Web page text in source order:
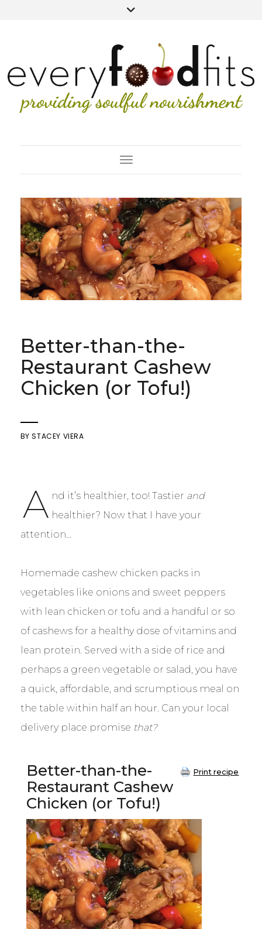
Toggle Navigation
Better-than-the-
Restaurant Cashew
Chicken (or Tofu!)
BYSTACEY VIERA
A nd it’s healthier, too! Tastier and
healthier? Now that I have your
attention…
Homemade cashew chicken packs in
vegetables like onions and sweet peppers
with lean chicken or tofu and a handful or so
of cashews for a healthy dose of vitamins and
lean protein. Served with a side of rice and
perhaps a green vegetable or salad, you have
a quick, affordable, and scrumptious meal on
the table within half an hour. Can your local
delivery place promise that?
Better-than-the-
Restaurant Cashew
Chicken (or Tofu!)
Print recipe